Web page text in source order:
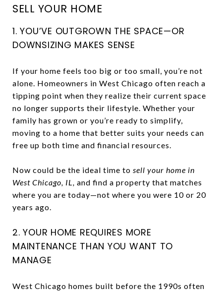
SELL YOUR HOME
1. YOU’VE OUTGROWN THE SPACE—OR
DOWNSIZING MAKES SENSE
If your home feels too big or too small, you’re not
alone. Homeowners in West Chicago often reach a
tipping point when they realize their current space
no longer supports their lifestyle. Whether your
family has grown or you’re ready to simplify,
moving to a home that better suits your needs can
free up both time and financial resources.
Now could be the ideal time to sell your home in
West Chicago, IL, and find a property that matches
where you are today—not where you were 10 or 20
years ago.
2. YOUR HOME REQUIRES MORE
MAINTENANCE THAN YOU WANT TO
MANAGE
West Chicago homes built before the 1990s often